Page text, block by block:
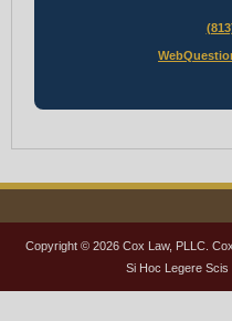
Copyright © 2026 Cox Law, PLLC.
Si Hoc Legere Scis